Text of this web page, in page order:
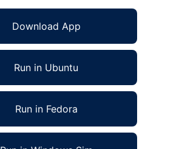
Download App
Run in Ubuntu
Run in Fedora